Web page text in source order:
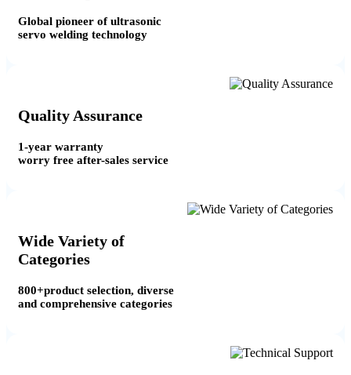
Global pioneer of ultrasonic
servo welding technology
Quality Assurance
1-year warranty
worry free after-sales service
Wide Variety of
Categories
800+product selection, diverse
and comprehensive categories